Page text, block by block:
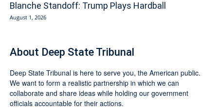
Blanche Standoff: Trump Plays Hardball
August 1, 2026
About Deep State Tribunal
Deep State Tribunal is here to serve you, the American public.
We want to form a realistic partnership in which we can
collaborate and share ideas while holding our government
officials accountable for their actions.